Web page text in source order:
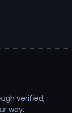
verified,
way.